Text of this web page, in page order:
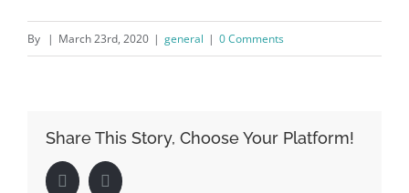
By | March 23rd, 2020 | general | 0 Comments
Share This Story, Choose Your Platform!
FacebookLinkedIn